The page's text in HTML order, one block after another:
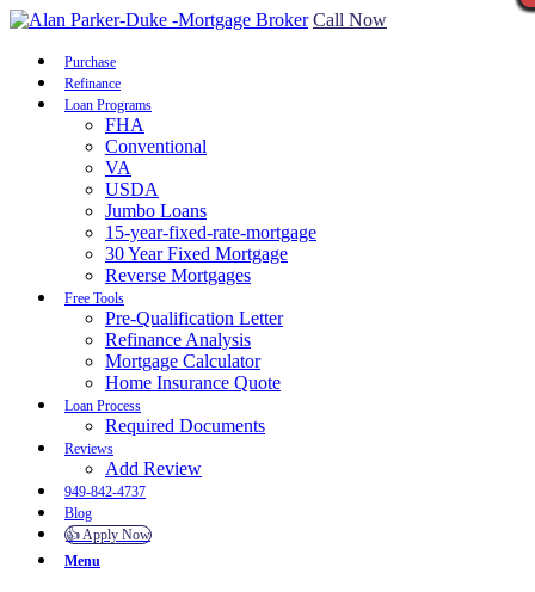
Call Now
Purchase
Refinance
Loan Programs
FHA
Conventional
VA
USDA
Jumbo Loans
15-year-fixed-rate-mortgage
30 Year Fixed Mortgage
Reverse Mortgages
Free Tools
Pre-Qualification Letter
Refinance Analysis
Mortgage Calculator
Home Insurance Quote
Loan Process
Required Documents
Reviews
Add Review
949-842-4737
Blog
👍 Apply Now
Menu